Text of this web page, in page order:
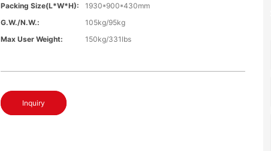
Packing Size(L*W*H):
1930*900*430mm
G.W./N.W.:
105kg/95kg
Max User Weight:
150kg/331lbs
Inquiry